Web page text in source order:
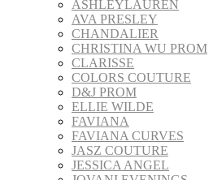
ASHLEYLAUREN
AVA PRESLEY
CHANDALIER
CHRISTINA WU PROM
CLARISSE
COLORS COUTURE
D&J PROM
ELLIE WILDE
FAVIANA
FAVIANA CURVES
JASZ COUTURE
JESSICA ANGEL